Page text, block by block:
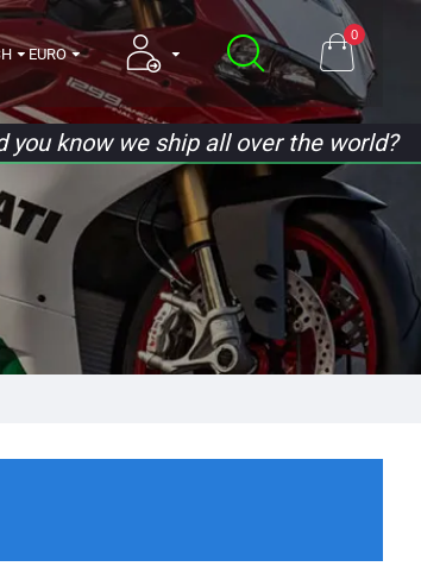
EURO
0
you know we ship all over the world?